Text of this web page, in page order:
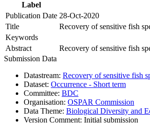
Label
Publication Date 28-Oct-2020
Title
Recovery of sensitive fish
Keywords
Abstract
Recovery of sensitive fish
Submission Data
Datastream: Recovery of sensitive fish
Dataset: Occurrence - Short term
Committee: BDC
Organisation: OSPAR Commission
Data Theme: Biological Diversity and
Version Comment: Initial submission